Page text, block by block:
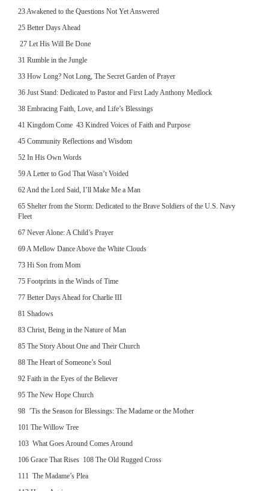
23 Awakened to the Questions Not Yet Answered
25 Better Days Ahead
27 Let His Will Be Done
31 Rumble in the Jungle
33 How Long? Not Long, The Secret Garden of Prayer
36 Just Stand: Dedicated to Pastor and First Lady Anthony Medlock
38 Embracing Faith, Love, and Life’s Blessings
41 Kingdom Come 43 Kindred Voices of Faith and Purpose
45 Community Reflections and Wisdom
52 In His Own Words
59 A Letter to God That Wasn’t Voided
62 And the Lord Said, I’ll Make Me a Man
65 Shelter from the Storm: Dedicated to the Brave Soldiers of the U.S. Navy
Fleet
67 Never Alone: A Child’s Prayer
69 A Mellow Dance Above the White Clouds
73 Hi Son from Mom
75 Footprints in the Winds of Time
77 Better Days Ahead for Charlie III
81 Shadows
83 Christ, Being in the Nature of Man
85 The Story About One and Their Church
88 The Heart of Someone’s Soul
92 Faith in the Eyes of the Believer
95 The New Hope Church
98 ’Tis the Season for Blessings: The Madame or the Mother
101 The Willow Tree
103 What Goes Around Comes Around
106 Grace That Rises 108 The Old Rugged Cross
111 The Madame’s Plea